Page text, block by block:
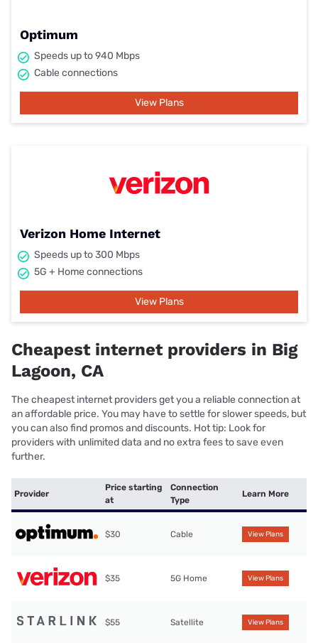
Optimum
Speeds up to 940 Mbps
Cable connections
View Plans
Verizon Home Internet
Speeds up to 300 Mbps
5G + Home connections
View Plans
Cheapest internet providers in Big
Lagoon, CA
The cheapest internet providers get you a reliable connection at
an affordable price. You may have to settle for slower speeds, but
you can also find promos and discounts. Hot tip: Look for
providers with unlimited data and no extra fees to save even
further.
Provider
Price starting
at
Connection
Type
Learn More
$30 Cable View Plans
$35 5G Home View Plans
$55 Satellite View Plans